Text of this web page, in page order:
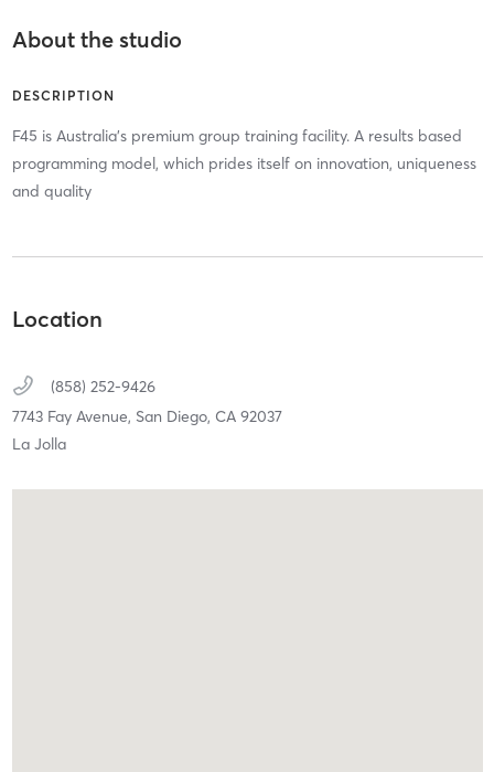
About the studio
DESCRIPTION
F45 is Australia's premium group training facility. A results based
programming model, which prides itself on innovation, uniqueness
and quality
Location
(858) 252-9426
7743 Fay Avenue, San Diego, CA 92037
La Jolla